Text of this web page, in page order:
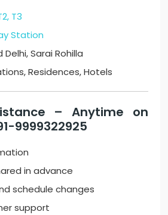
T3
Station
Delhi, Sarai Rohilla
Residences, Hotels
– Anytime on
9999322925
in advance
schedule changes
support